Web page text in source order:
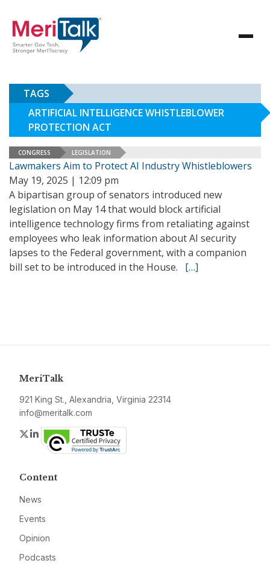
TAGS
ARTIFICIAL INTELLIGENCE WHISTLEBLOWER
PROTECTION ACT
CONGRESS LEGISLATION
Lawmakers Aim to Protect AI Industry Whistleblowers
May 19, 2025 | 12:09 pm
A bipartisan group of senators introduced new
legislation on May 14 that would block artificial
intelligence technology firms from retaliating against
employees who leak information about AI security
lapses to the Federal government, with a companion
bill set to be introduced in the House. […]
MeriTalk
921 King St., Alexandria, Virginia 22314
info@meritalk.com
Twitter
LinkedIn
Content
News
Events
Opinion
Podcasts